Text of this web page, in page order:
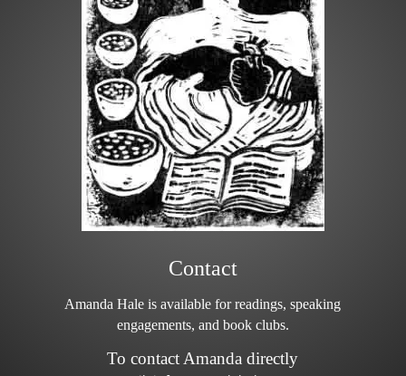
Contact
Amanda Hale is available for readings, speaking
engagements, and book clubs.
To contact Amanda directly